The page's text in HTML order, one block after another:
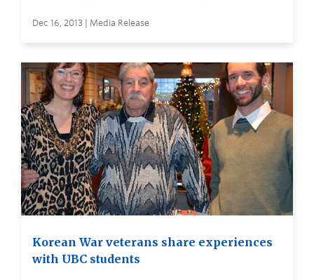
Dec 16, 2013 | Media Release
Korean War veterans share experiences
with UBC students